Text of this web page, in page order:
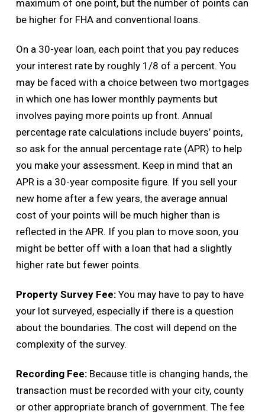
maximum of one point, but the number of points can
be higher for FHA and conventional loans.
On a 30-year loan, each point that you pay reduces
your interest rate by roughly 1/8 of a percent. You
may be faced with a choice between two mortgages
in which one has lower monthly payments but
involves paying more points up front. Annual
percentage rate calculations include buyers’ points,
so ask for the annual percentage rate (APR) to help
you make your assessment. Keep in mind that an
APR is a 30-year composite figure. If you sell your
new home after a few years, the average annual
cost of your points will be much higher than is
reflected in the APR. If you plan to move soon, you
might be better off with a loan that had a slightly
higher rate but fewer points.
Property Survey Fee: You may have to pay to have
your lot surveyed, especially if there is a question
about the boundaries. The cost will depend on the
complexity of the survey.
Recording Fee: Because title is changing hands, the
transaction must be recorded with your city, county
or other appropriate branch of government. The fee